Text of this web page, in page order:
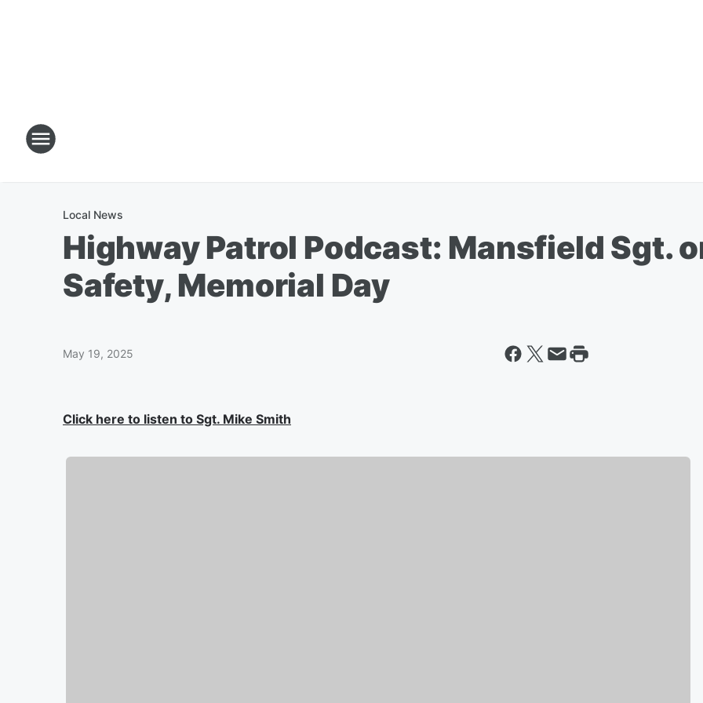
Local News
Highway Patrol Podcast: Mansfield Sgt.
Safety, Memorial Day
May 19, 2025
Click here to listen to Sgt. Mike Smith